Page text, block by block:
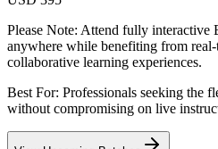
Please Note: Attend fully interactive
anywhere while benefiting from
collaborative learning experiences.
Best For: Professionals seeking the
without compromising on live